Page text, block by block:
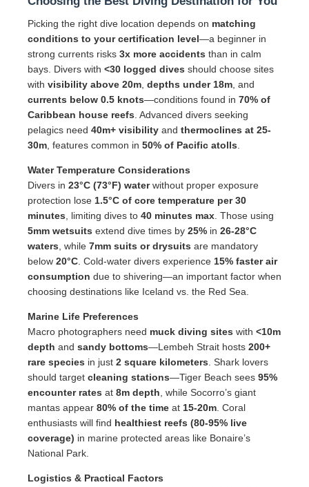
Picking the right dive location depends on matching
conditions to your certification level—a beginner in
strong currents risks 3x more accidents than in calm
bays. Divers with <30 logged dives should choose sites
with visibility above 20m depths under 18m , and
currents below 0.5 knots—conditions found in 70% of
Caribbean house reefs . Advanced divers seeking
pelagics need 40m+ visibility and thermoclines at 25-
30m , features common in 50% of Pacific atolls
Water Temperature Considerations
Divers in 23°C (73°F) waterwithout proper exposure
protection lose 1.5°C of core temperature per 30
minutes , limiting dives to 40 minutes max . Those using
5mm wetsuits extend dive times by 25% in 26-28°C
waters , while 7mm suits or drysuits are mandatory
below 20°C . Cold-water divers experience 15% faster air
consumption due to shivering—an important factor when
choosing destinations like Iceland vs. the Red Sea.
Marine Life Preferences
Macro photographers need muck diving sites with <10m
depth and sandy bottoms—Lembeh Strait hosts 200+
rare species in just 2 square kilometers . Shark lovers
should target cleaning stations—Tiger Beach sees 95%
encounter rates at 8m depth , while Socorro’s giant
mantas appear 80% of the time at 15-20m . Coral
enthusiasts will find healthiest reefs (80-95% live
coverage) in marine protected areas like Bonaire’s
National Park.
Logistics & Practical Factors